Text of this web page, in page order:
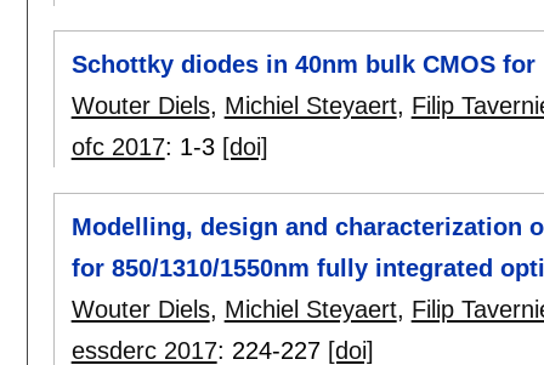
Schottky diodes in 40nm bulk CMOS
Wouter Diels, Michiel Steyaert, Filip
ofc 2017: 1-3 [doi]
Modelling, design and characterization
for 850/1310/1550nm fully integrated
Wouter Diels, Michiel Steyaert, Filip
essderc 2017: 224-227 [doi]